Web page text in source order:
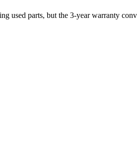
used parts, but the 3-year warranty